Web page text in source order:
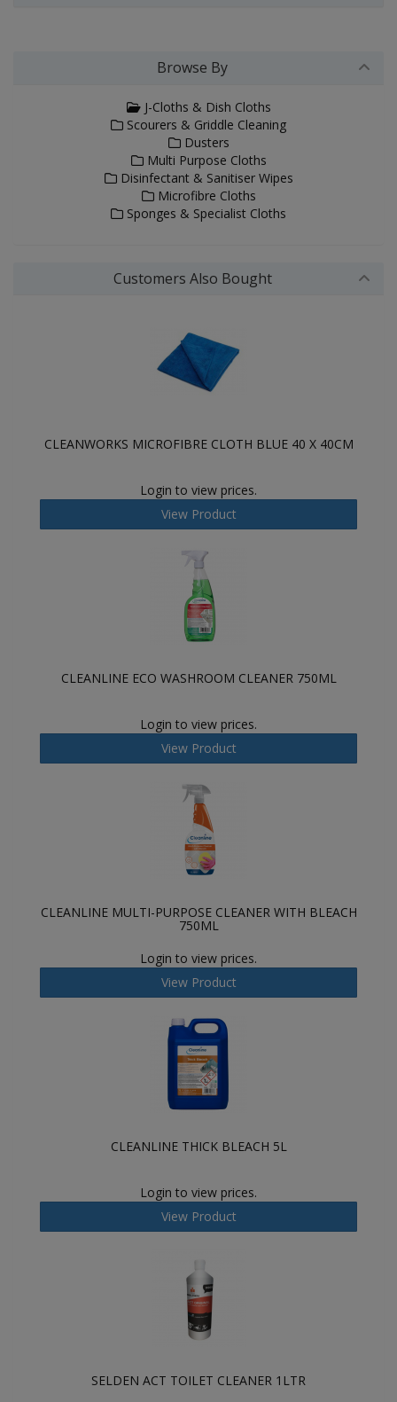
Browse By
J-Cloths & Dish Cloths
Scourers & Griddle Cleaning
Dusters
Multi Purpose Cloths
Disinfectant & Sanitiser Wipes
Microfibre Cloths
Sponges & Specialist Cloths
Customers Also Bought
CLEANWORKS MICROFIBRE CLOTH BLUE 40 X 40CM
Login to view prices.
View Product
CLEANLINE ECO WASHROOM CLEANER 750ML
Login to view prices.
View Product
CLEANLINE MULTI-PURPOSE CLEANER WITH BLEACH
750ML
Login to view prices.
View Product
CLEANLINE THICK BLEACH 5L
Login to view prices.
View Product
SELDEN ACT TOILET CLEANER 1LTR